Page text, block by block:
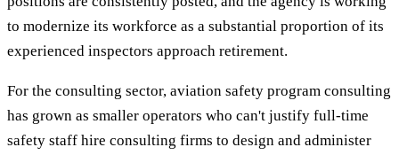
to modernize its workforce as a substantial proportion of its
experienced inspectors approach retirement.
For the consulting sector, aviation safety program consulting
has grown as smaller operators who can't justify full-time
safety staff hire consulting firms to design and administer